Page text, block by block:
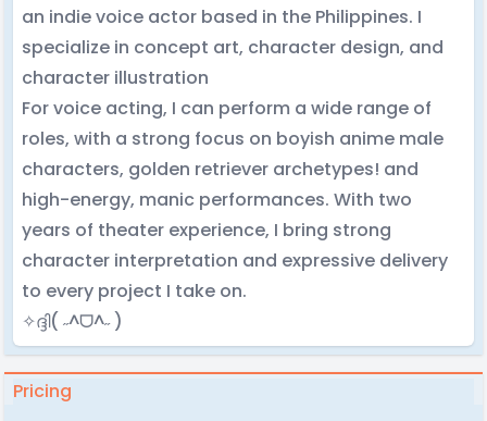
an indie voice actor based in the Philippines. I
specialize in concept art, character design, and
character illustration
For voice acting, I can perform a wide range of
roles, with a strong focus on boyish anime male
characters, golden retriever archetypes! and
high-energy, manic performances. With two
years of theater experience, I bring strong
character interpretation and expressive delivery
to every project I take on.
✧ദ്ദി( ˶^ᗜ^˶ )
Pricing